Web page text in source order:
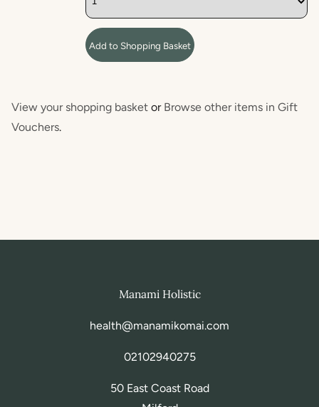
View your shopping basket or Browse other items in Gift
Vouchers.
Manami Holistic
health@manamikomai.com
02102940275
50 East Coast Road